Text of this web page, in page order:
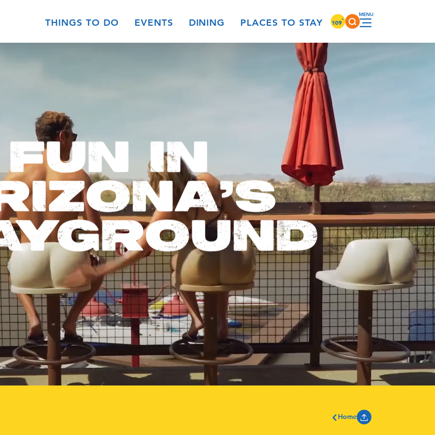
THINGS TO DO EVENTS DINING PLACES TO STAY 109°
FUN IN
Home